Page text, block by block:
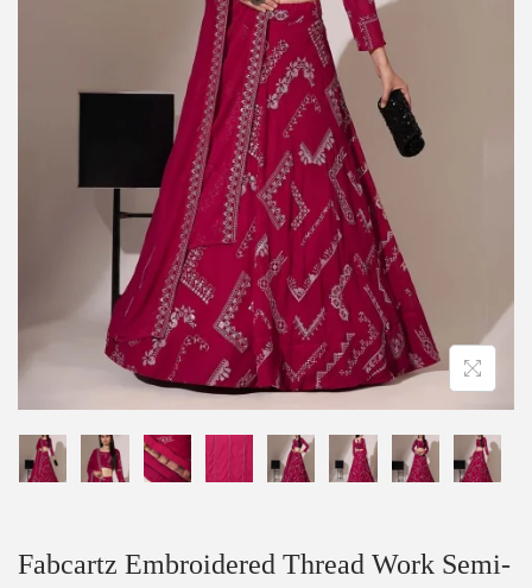
Fabcartz Embroidered Thread Work Semi-